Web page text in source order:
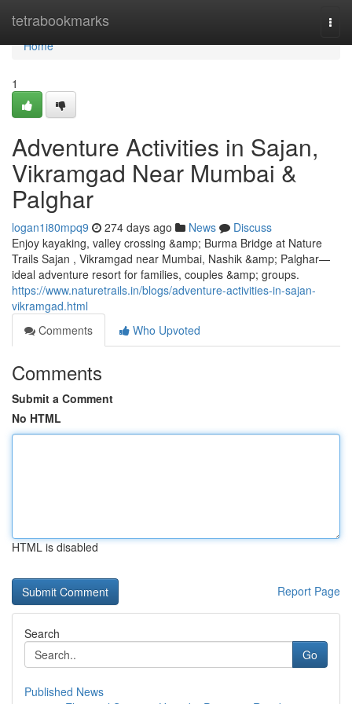
tetrabookmarks
Home
Home
1
Adventure Activities in Sajan,
Vikramgad Near Mumbai &
Palghar
logan1i80mpq9 274 days ago News
Discuss
Enjoy kayaking, valley crossing &amp; Burma Bridge at Nature
Trails Sajan , Vikramgad near Mumbai, Nashik &amp; Palghar—
ideal adventure resort for families, couples &amp; groups.
https://www.naturetrails.in/blogs/adventure-activities-in-sajan-
vikramgad.html
Comments
Who Upvoted
Comments
Submit a Comment
No HTML
HTML is disabled
Report Page
Search
Go
Published News